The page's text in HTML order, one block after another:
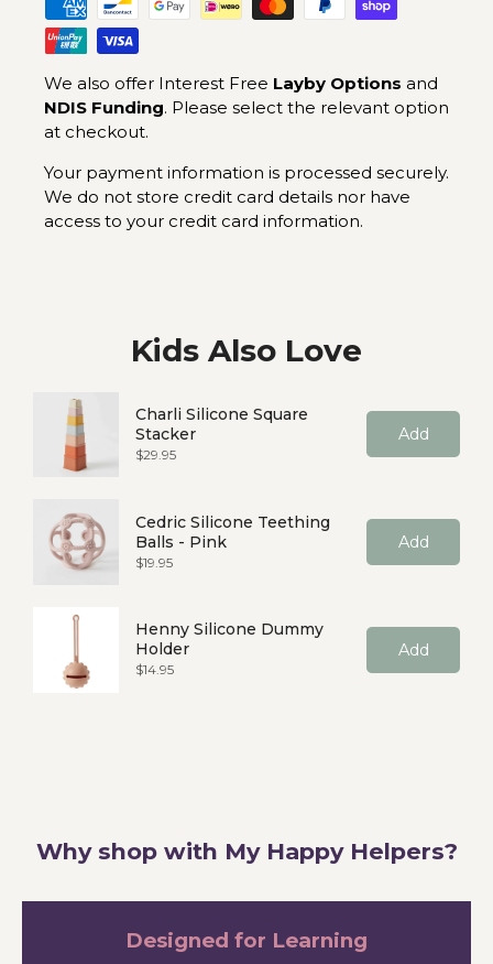
We also offer Interest Free Layby Options and
NDIS Funding. Please select the relevant option
at checkout.
Your payment information is processed securely.
We do not store credit card details nor have
access to your credit card information.
Kids Also Love
Charli Silicone Square
Stacker
Price
$29.95
Add
Cedric Silicone Teething
Balls - Pink
Price
$19.95
Add
Henny Silicone Dummy
Holder
Price
$14.95
Add
Why shop with My Happy Helpers?
Designed for Learning